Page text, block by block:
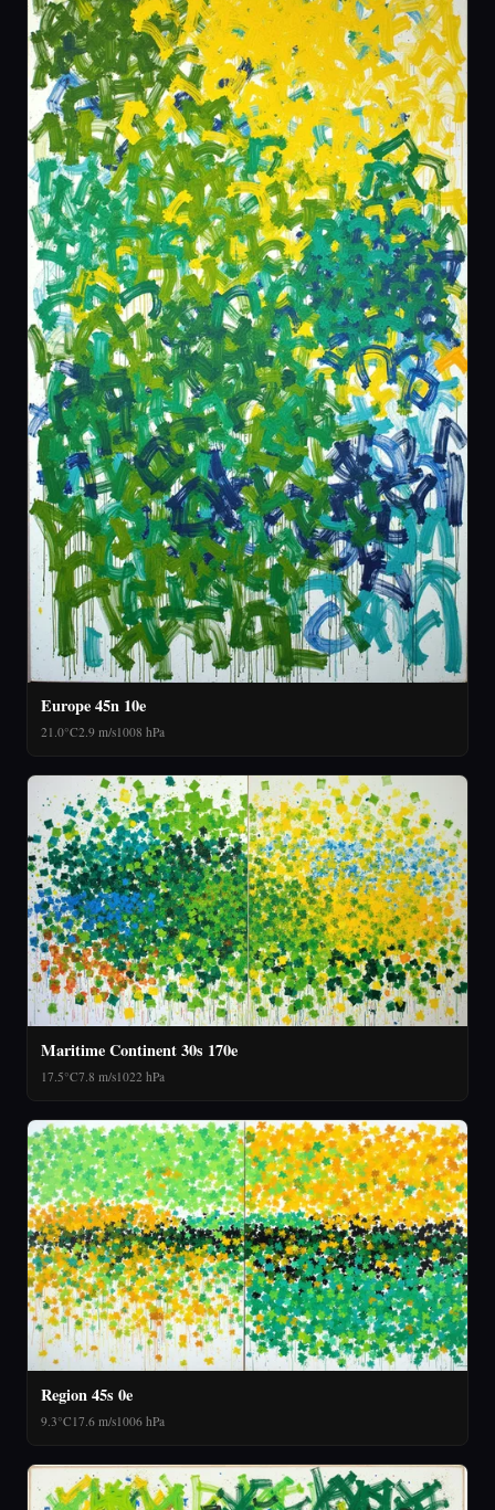
Europe 45n 10e
21.0°C2.9 m/s1008 hPa
Maritime Continent 30s 170e
17.5°C7.8 m/s1022 hPa
Region 45s 0e
9.3°C 17.6 m/s1006 hPa